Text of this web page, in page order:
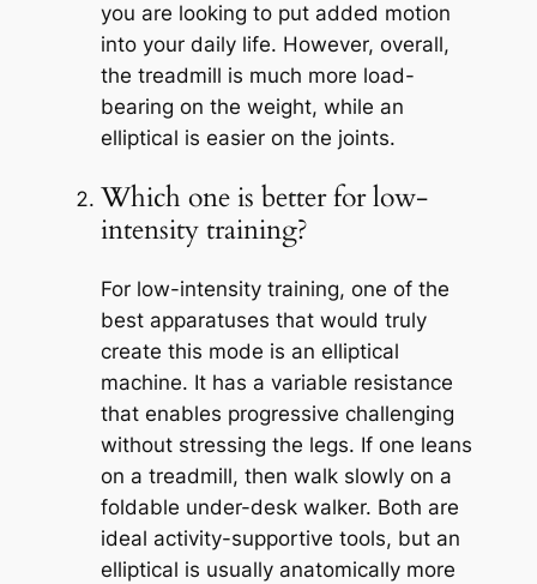
you are looking to put added motion
into your daily life. However, overall,
the treadmill is much more load-
bearing on the weight, while an
elliptical is easier on the joints.
Which one is better for low-
intensity training?
For low-intensity training, one of the
best apparatuses that would truly
create this mode is an elliptical
machine. It has a variable resistance
that enables progressive challenging
without stressing the legs. If one leans
on a treadmill, then walk slowly on a
foldable under-desk walker. Both are
ideal activity-supportive tools, but an
elliptical is usually anatomically more